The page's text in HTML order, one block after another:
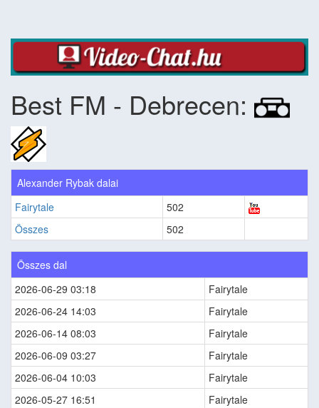
Best FM - Debrecen:
Alexander Rybak dalai
Fairytale
502
Összes
502
Összes dal
2026-06-29 03:18
Fairytale
2026-06-24 14:03
Fairytale
2026-06-14 08:03
Fairytale
2026-06-09 03:27
Fairytale
2026-06-04 10:03
Fairytale
2026-05-27 16:51
Fairytale